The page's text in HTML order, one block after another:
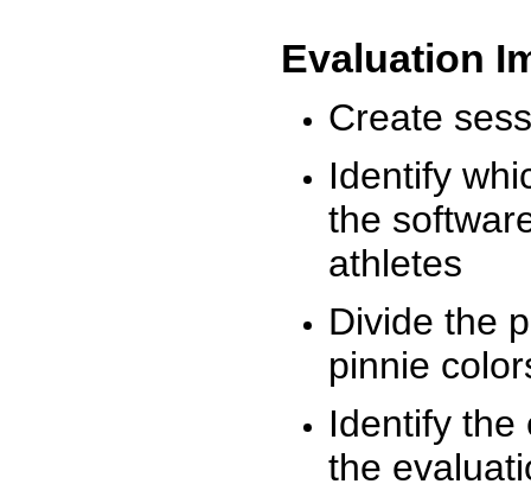
Evaluation
Create
Identify
the
athletes
Divide the
pinnie
Identify the
the